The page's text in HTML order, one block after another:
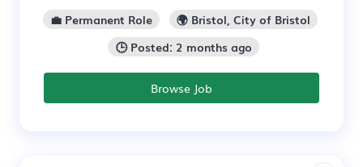
💼 Permanent Role
🌍 Bristol, City of Bristol
🕒 Posted: 2 months ago
Browse Job